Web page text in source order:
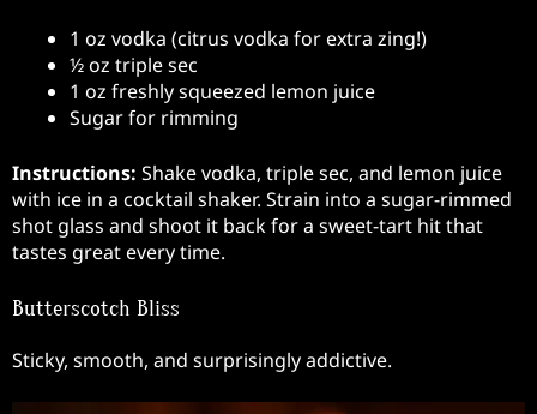
1 oz vodka (citrus vodka for extra zing!)
½ oz triple sec
1 oz freshly squeezed lemon juice
Sugar for rimming
Instructions: Shake vodka, triple sec, and lemon juice
with ice in a cocktail shaker. Strain into a sugar-rimmed
shot glass and shoot it back for a sweet-tart hit that
tastes great every time.
Butterscotch Bliss
Sticky, smooth, and surprisingly addictive.